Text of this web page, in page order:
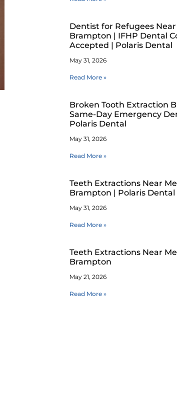
Dentist for Refugees Near
Brampton | IFHP Dental
Accepted | Polaris Dental
May 31, 2026
Read More »
Broken Tooth Extraction
Same-Day Emergency
Polaris Dental
May 31, 2026
Read More »
Teeth Extractions Near
Brampton | Polaris Dental
May 31, 2026
Read More »
Teeth Extractions Near
Brampton
May 21, 2026
Read More »